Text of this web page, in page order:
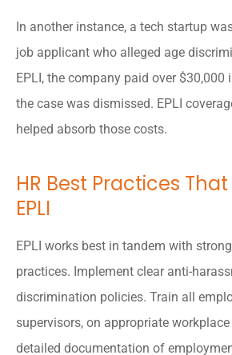
In another instance, a tech startup
job applicant who alleged age
EPLI, the company paid over $30,000
the case was dismissed. EPLI
helped absorb those costs.
HR Best Practices
EPLI
EPLI works best in tandem with
practices. Implement clear anti-
discrimination policies. Train all
supervisors, on appropriate
detailed documentation of